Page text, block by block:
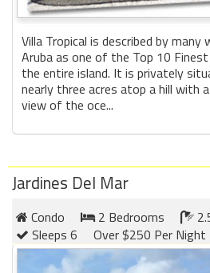
Villa Tropical is described by many
Aruba as one of the Top 10
the entire island. It is privately
nearly three acres atop a hill with
view of the oce...
Jardines Del Mar
Condo
2 Bedrooms
Sleeps 6
Over $250 Per Night